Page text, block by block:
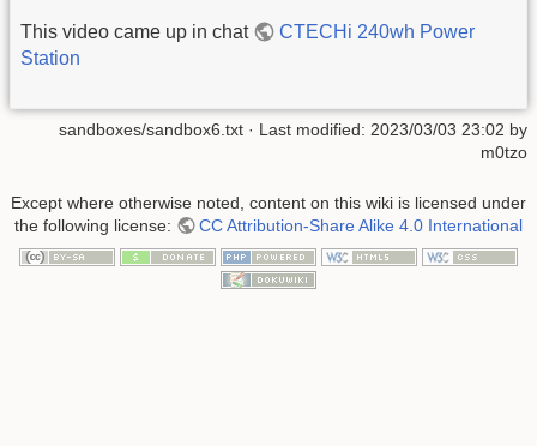
This video came up in chat
CTECHi 240wh Power
Station
sandboxes/sandbox6.txt · Last modified: 2023/03/03 23:02 by
m0tzo
Except where otherwise noted, content on this wiki is licensed under
the following license:
CC Attribution-Share Alike 4.0 International